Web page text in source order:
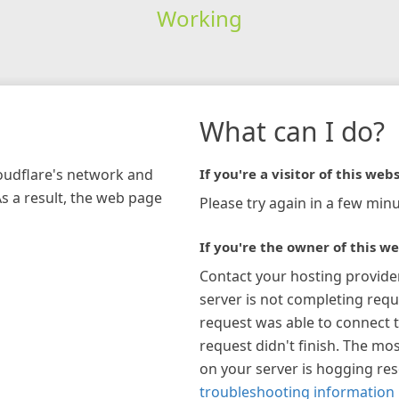
Working
network and
a result, the web page
What can I do?
If you're a visitor of this
Please try again in a few
If you're the owner of this
Contact your hosting
server is not completing
request was able to connect
request didn't finish. The
on your server is hogging
troubleshooting information